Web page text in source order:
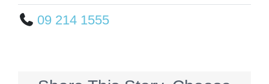
09 214 1555